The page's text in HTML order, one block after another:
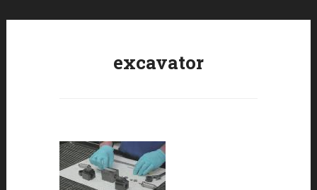
excavator